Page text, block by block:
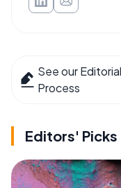
See our Editorial
Process
Editors' Picks